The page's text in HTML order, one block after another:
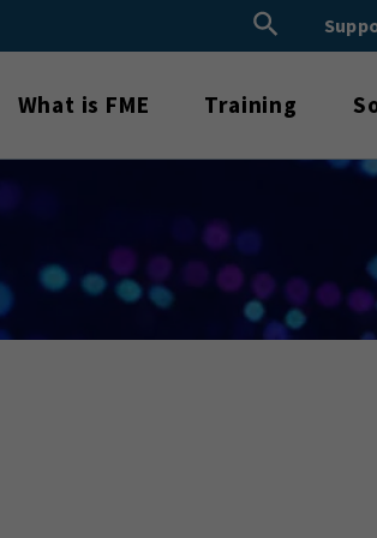
Search
Search Button
What is FME Training